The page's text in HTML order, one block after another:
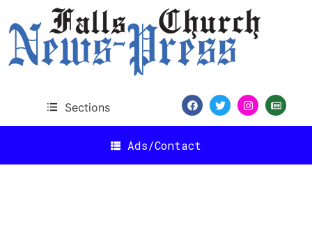
Sections
Ads/Contact